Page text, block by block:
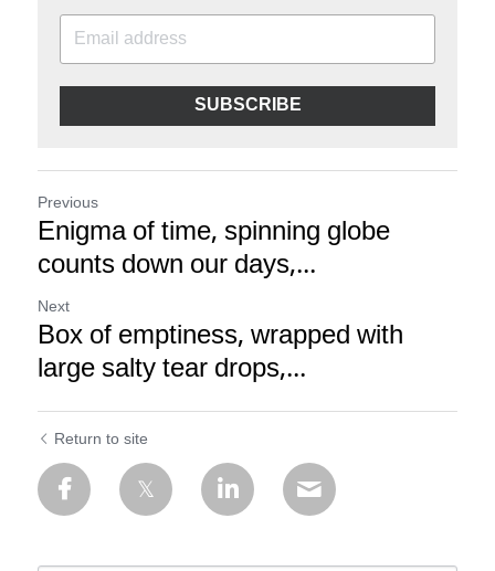
SUBSCRIBE
Previous
Enigma of time, spinning globe
counts down our days,...
Next
Box of emptiness, wrapped with
large salty tear drops,...
Return to site